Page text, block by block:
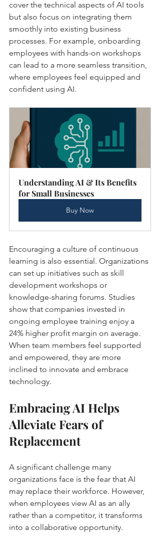
cover the technical aspects of AI tools
but also focus on integrating them
smoothly into existing business
processes. For example, onboarding
employees with hands-on workshops
can lead to a more seamless transition,
where employees feel equipped and
confident using AI.
Understanding AI & Its Benefits
for Small Businesses
Buy Now
Encouraging a culture of continuous
learning is also essential. Organizations
can set up initiatives such as skill
development workshops or
knowledge-sharing forums. Studies
show that companies invested in
ongoing employee training enjoy a
24% higher profit margin on average.
When team members feel supported
and empowered, they are more
inclined to innovate and embrace
technology.
Embracing AI Helps
Alleviate Fears of
Replacement
A significant challenge many
organizations face is the fear that AI
may replace their workforce. However,
when employees view AI as an ally
rather than a competitor, it transforms
into a collaborative opportunity.